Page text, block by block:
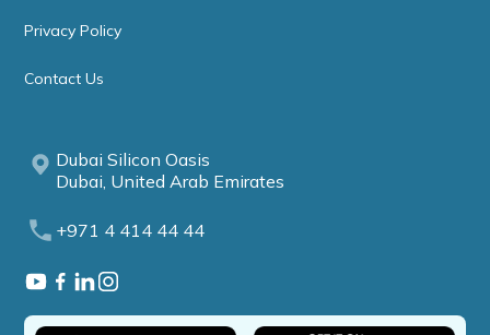
Privacy Policy
Contact Us
Dubai Silicon Oasis
Dubai, United Arab Emirates
+971 4 414 44 44